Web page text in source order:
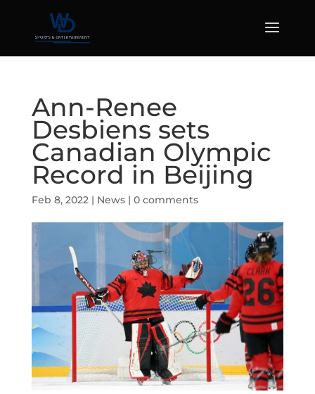
Ann-Renee
Desbiens sets
Canadian Olympic
Record in Beijing
Feb 8, 2022| News| 0 comments